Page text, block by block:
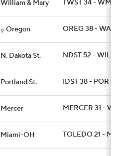
William & Mary TWST 34 -
9 Oregon OREG 38 -
N. Dakota St. NDST 52 - WIL 7
Portland St. IDST 38 -
Mercer MERCER 31 -
Miami-OH TOLEDO 21 -